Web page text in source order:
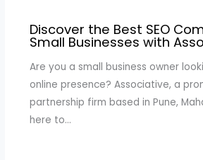
Discover the Best SEO
Small Businesses with
Are you a small business owner
online presence? Associative, a
partnership firm based in Pune,
here to…